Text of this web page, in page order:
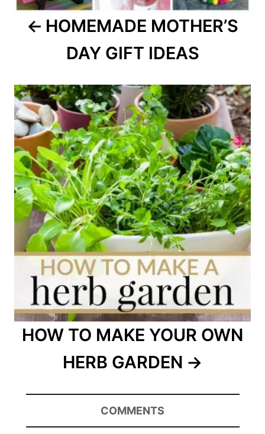
HOMEMADE MOTHER’S
DAY GIFT IDEAS
HOW TO MAKE YOUR OWN
HERB GARDEN
COMMENTS